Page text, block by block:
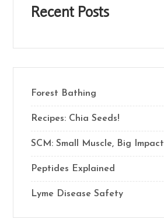
Recent Posts
Forest Bathing
Recipes: Chia Seeds!
SCM: Small Muscle, Big Impact
Peptides Explained
Lyme Disease Safety